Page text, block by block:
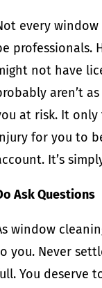
every
professionals.
not have
aren’t
at risk. It
for you to
It’s
Ask Questions
window
you. Never
You deserve